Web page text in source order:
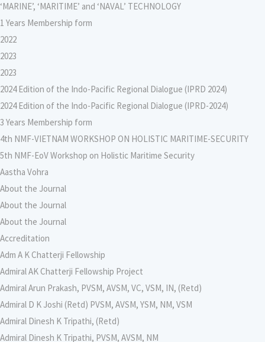
‘MARINE’, ‘MARITIME’ and ‘NAVAL’ TECHNOLOGY
1 Years Membership form
2022
2023
2023
2024 Edition of the Indo-Pacific Regional Dialogue (IPRD 2024)
2024 Edition of the Indo-Pacific Regional Dialogue (IPRD-2024)
3 Years Membership form
4th NMF-VIETNAM WORKSHOP ON HOLISTIC MARITIME-SECURITY
5th NMF-EoV Workshop on Holistic Maritime Security
Aastha Vohra
About the Journal
About the Journal
About the Journal
Accreditation
Adm A K Chatterji Fellowship
Admiral AK Chatterji Fellowship Project
Admiral Arun Prakash, PVSM, AVSM, VC, VSM, IN, (Retd)
Admiral D K Joshi (Retd) PVSM, AVSM, YSM, NM, VSM
Admiral Dinesh K Tripathi, (Retd)
Admiral Dinesh K Tripathi, PVSM, AVSM, NM